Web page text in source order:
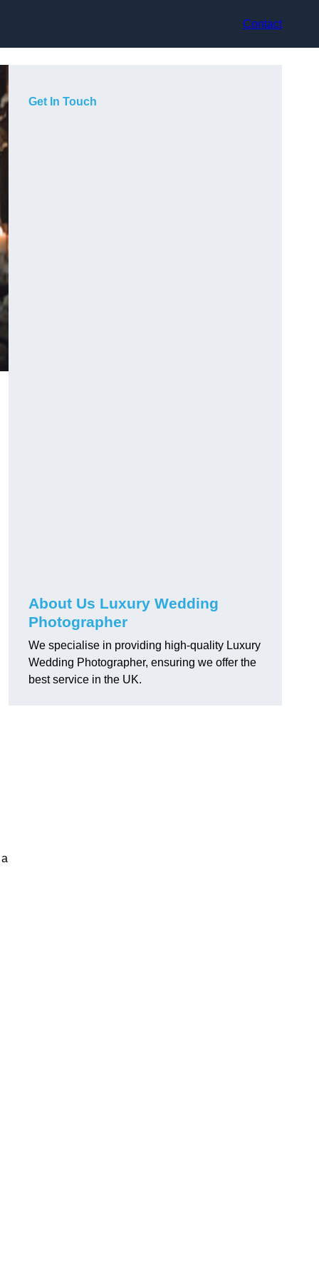
Contact
Get In Touch
About Us Luxury Wedding
Photographer
We specialise in providing high-quality Luxury
Wedding Photographer, ensuring we offer the
best service in the UK.